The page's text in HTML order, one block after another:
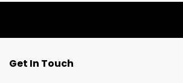
Get In Touch